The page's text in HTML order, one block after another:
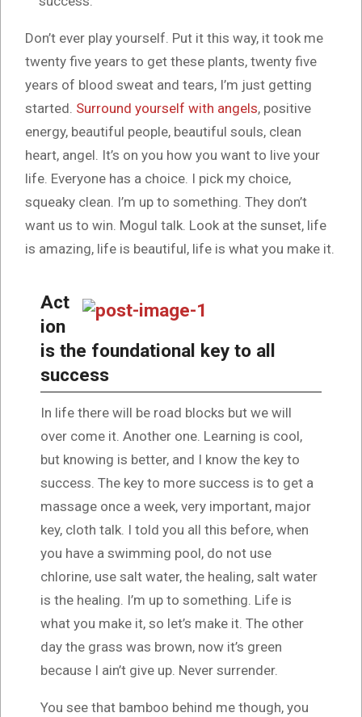
Don’t ever play yourself. Put it this way, it took me
twenty five years to get these plants, twenty five
years of blood sweat and tears, I’m just getting
started. Surround yourself with angels, positive
energy, beautiful people, beautiful souls, clean
heart, angel. It’s on you how you want to live your
life. Everyone has a choice. I pick my choice,
squeaky clean. I’m up to something. They don’t
want us to win. Mogul talk. Look at the sunset, life
is amazing, life is beautiful, life is what you make it.
Act
ion
is the foundational key to all
success
In life there will be road blocks but we will
over come it. Another one. Learning is cool,
but knowing is better, and I know the key to
success. The key to more success is to get a
massage once a week, very important, major
key, cloth talk. I told you all this before, when
you have a swimming pool, do not use
chlorine, use salt water, the healing, salt water
is the healing. I’m up to something. Life is
what you make it, so let’s make it. The other
day the grass was brown, now it’s green
because I ain’t give up. Never surrender.
You see that bamboo behind me though, you